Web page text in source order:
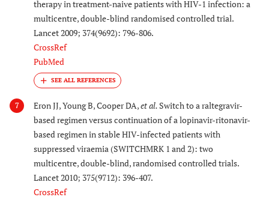
therapy in treatment-naive patients with HIV-1 infection: a
multicentre, double-blind randomised controlled trial.
Lancet 2009; 374(9692): 796-806.
CrossRef
PubMed
7 Eron JJ, Young B, Cooper DA,et al. Switch to a raltegravir-
based regimen versus continuation of a lopinavir-ritonavir-
based regimen in stable HIV-infected patients with
suppressed viraemia (SWITCHMRK 1 and 2): two
multicentre, double-blind, randomised controlled trials.
Lancet 2010; 375(9712): 396-407.
CrossRef